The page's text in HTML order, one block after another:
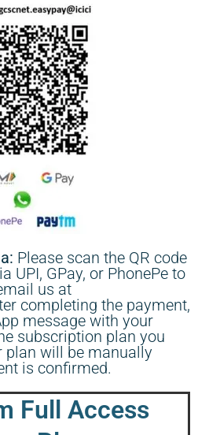
Please scan the QR code
UPI, GPay, or PhonePe to
us at
completing the payment,
message with your
subscription plan you
plan will be manually
is confirmed.
Full Access